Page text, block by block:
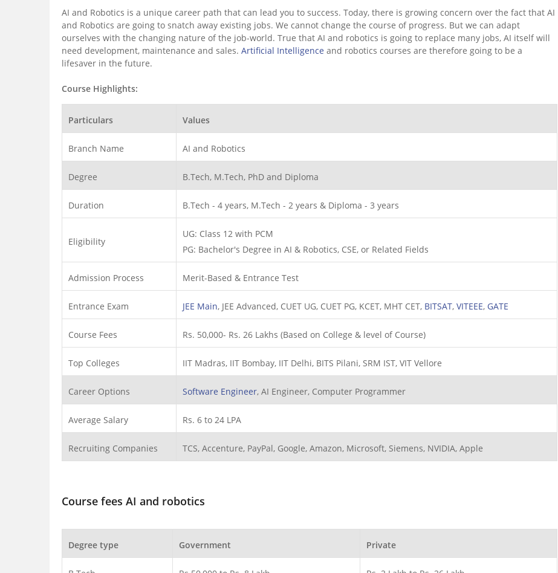
AI and Robotics is a unique career path that can lead you to success. Today, there is growing concern over the fact that AI
and Robotics are going to snatch away existing jobs. We cannot change the course of progress. But we can adapt
ourselves with the changing nature of the job-world. True that AI and robotics is going to replace many jobs, AI itself will
need development, maintenance and sales. Artificial Intelligence and robotics courses are therefore going to be a
lifesaver in the future.
Course Highlights:
Particulars Values
Branch Name AI and Robotics
Degree B.Tech, M.Tech, PhD and Diploma
Duration B.Tech - 4 years, M.Tech - 2 years & Diploma - 3 years
Eligibility
UG: Class 12 with PCM
PG: Bachelor's Degree in AI & Robotics, CSE, or Related Fields
Admission Process Merit-Based & Entrance Test
Entrance Exam JEE Main, JEE Advanced, CUET UG, CUET PG, KCET, MHT CET, BITSAT, VITEEE, GATE
Course Fees Rs. 50,000- Rs. 26 Lakhs (Based on College & level of Course)
Top Colleges IIT Madras, IIT Bombay, IIT Delhi, BITS Pilani, SRM IST, VIT Vellore
Career Options Software Engineer, AI Engineer, Computer Programmer
Average Salary Rs. 6 to 24 LPA
Recruiting Companies TCS, Accenture, PayPal, Google, Amazon, Microsoft, Siemens, NVIDIA, Apple
Course fees AI and robotics
Degree type Government Private